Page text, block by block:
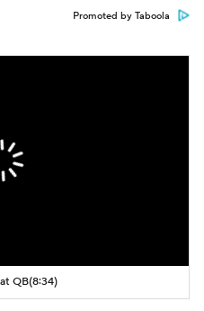
Promoted by Taboola
QB(8:34)